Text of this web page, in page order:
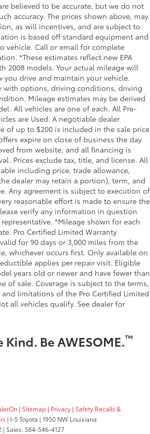
believed to be accurate, but we do not
accuracy. The prices shown above, may
as will incentives, and are subject to
is based off standard equipment and
vehicle. Call or email for complete
*These estimates reflect new EPA
2008 models. Your actual mileage will
you drive and maintain your vehicle.
with options, driving conditions, driving
Mileage estimates may be derived
All vehicles are one of each. All Pre-
are Used. A negotiable dealer
of up to $200 is included in the sale price
expire on close of business the day
from website, and all financing is
Prices exclude tax, title, and license. All
including price, trade allowance,
dealer may retain a portion), term, and
Any agreement is subject to execution of
reasonable effort is made to ensure the
verify any information in question
*Mileage shown for each
Pro Certified Limited Warranty
for 90 days or 3,000 miles from the
whichever occurs first. Only available on
applies per repair visit. Eligible
years old or newer and have fewer than
of sale. Coverage is subject to the terms,
limitations of the Pro Certified Limited
all vehicles qualify. See dealer for
Kind. Be AWESOME.™
| Sitemap | Privacy | Safety Recalls &
| I-5 Toyota | 1950 NW Louisiana
| Sales:564-546-4127